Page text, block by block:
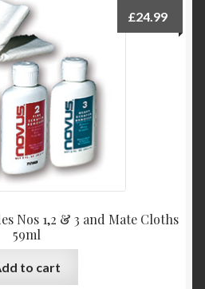
Nos 1,2 & 3 and Mate Cloths
59ml
£24.99
to cart